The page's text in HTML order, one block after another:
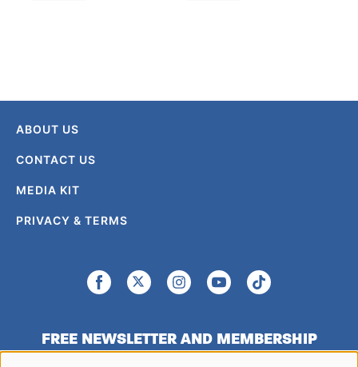
ABOUT US
CONTACT US
MEDIA KIT
PRIVACY & TERMS
FREE NEWSLETTER AND MEMBERSHIP
SIGNUP